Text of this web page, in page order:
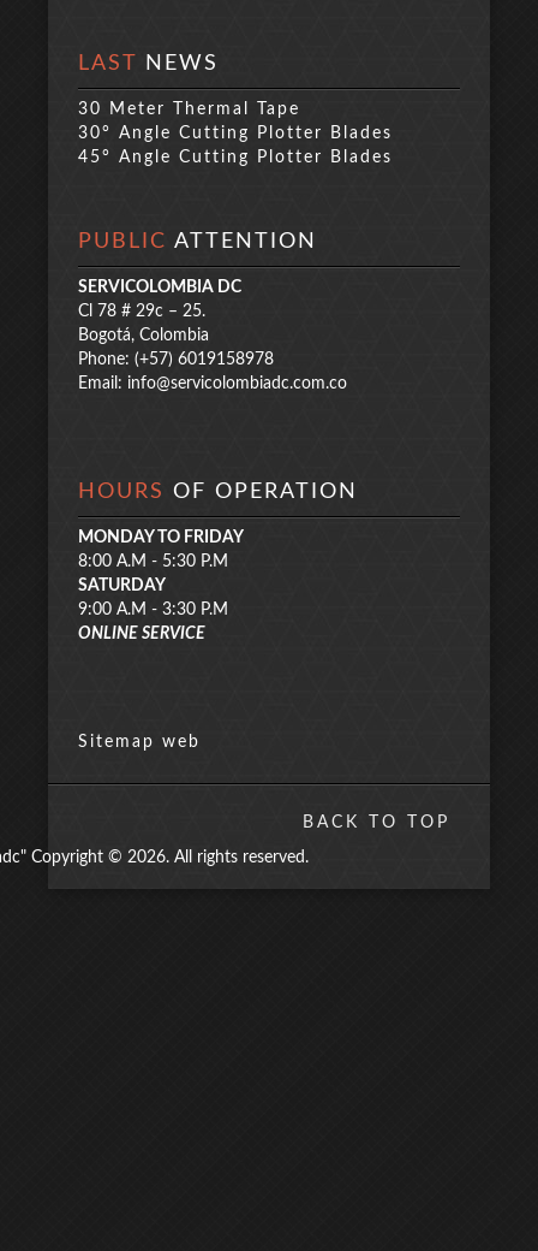
LAST NEWS
30 Meter Thermal Tape
30° Angle Cutting Plotter Blades
45° Angle Cutting Plotter Blades
PUBLIC ATTENTION
SERVICOLOMBIA DC
Cl 78 # 29c – 25.
Bogotá, Colombia
Phone: (+57) 6019158978
Email: info@servicolombiadc.com.co
HOURS OF OPERATION
MONDAY TO FRIDAY
8:00 A.M - 5:30 P.M
SATURDAY
9:00 A.M - 3:30 P.M
ONLINE SERVICE
Sitemap web
Copyright © 2026. All rights reserved.
BACK TO TOP